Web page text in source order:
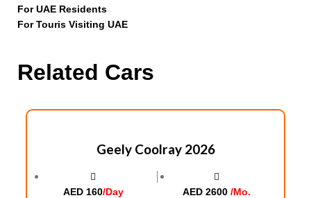
For UAE Residents
For Touris Visiting UAE
Related Cars
Geely Coolray 2026
AED 160/Day
│
AED 2600/Mo.